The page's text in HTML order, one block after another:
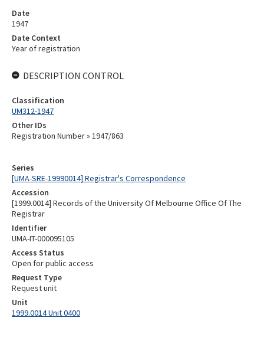
Series
[UMA-SRE-19990014] Registrar's Correspondence
Accession
[1999.0014] Records of the University Of Melbourne Office Of The
Registrar
Identifier
UMA-IT-000095105
Access Status
Open for public access
Request Type
Request unit
Unit
1999.0014 Unit 0400
Date
1947
Date Context
Year of registration
DESCRIPTION CONTROL
Classification
UM312-1947
Other IDs
Registration Number » 1947/863